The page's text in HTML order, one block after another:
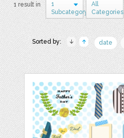
1 result in
1
Subcategory
All
Categories
Sorted by: date